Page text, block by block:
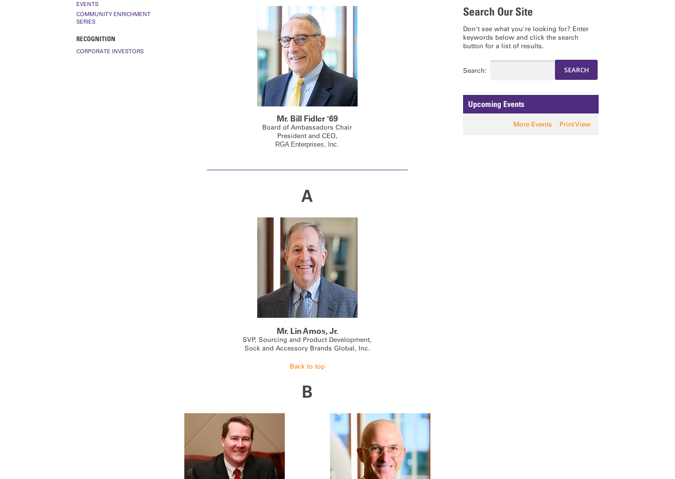
EVENTS
COMMUNITY ENRICHMENT
SERIES
RECOGNITION
CORPORATE INVESTORS
Mr. Bill Fidler '69
Board of Ambassadors Chair
President and CEO,
RGA Enterprises, Inc.
A
Mr. Lin Amos, Jr.
SVP, Sourcing and Product Development,
Sock and Accessory Brands Global, Inc.
Back to top
B
Search Our Site
Don't see what you're looking for? Enter
keywords below and click the search
button for a list of results.
Search:
Upcoming Events
More Events Print View